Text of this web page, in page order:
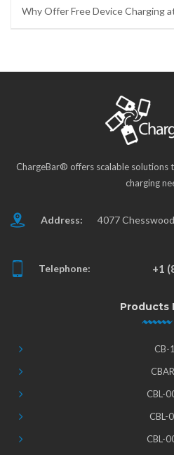
Why Offer Free Device Charging
ChargeBar® offers scalable
charging
Address:
4077
Telephone: +1
Products
CB-
CBL-
CBL-
CBL-